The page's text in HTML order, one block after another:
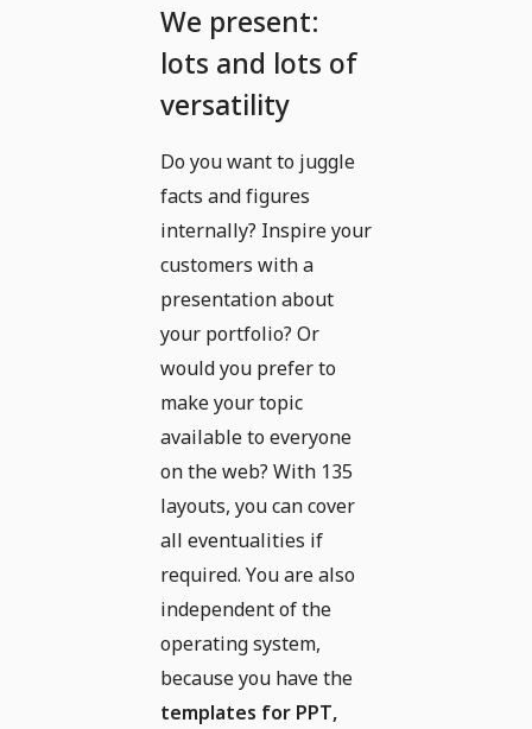
We present:
lots and lots of
versatility
Do you want to juggle
facts and figures
internally? Inspire your
customers with a
presentation about
your portfolio? Or
would you prefer to
make your topic
available to everyone
on the web? With 135
layouts, you can cover
all eventualities if
required. You are also
independent of the
operating system,
because you have the
templates for PPT,